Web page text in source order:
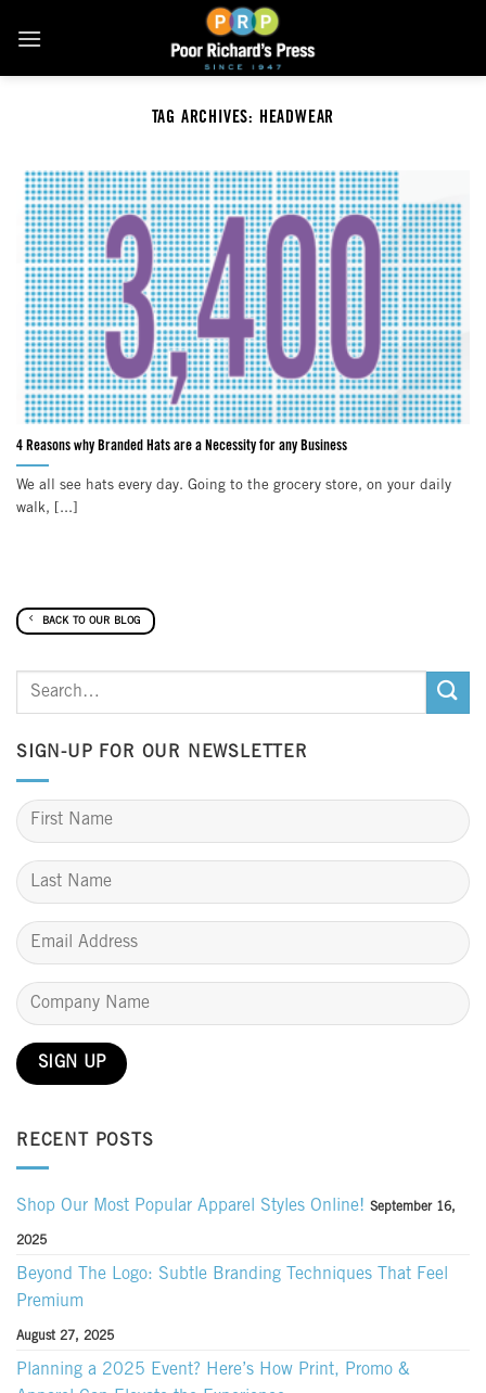
TAG ARCHIVES: HEADWEAR
4 Reasons why Branded Hats are a Necessity for any Business
We all see hats every day. Going to the grocery store, on your daily
walk, [...]
BACK TO OUR BLOG
SIGN-UP FOR OUR NEWSLETTER
RECENT POSTS
Shop Our Most Popular Apparel Styles Online! September 16,
2025
Beyond The Logo: Subtle Branding Techniques That Feel
Premium
August 27, 2025
Planning a 2025 Event? Here’s How Print, Promo &